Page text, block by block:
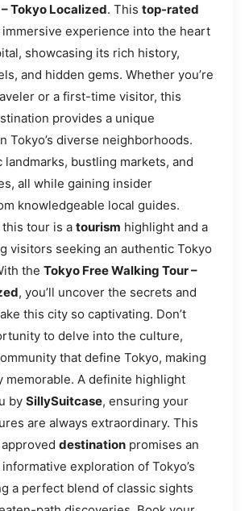
Tokyo Localized. This top-rated
experience into the heart
showcasing its rich history,
and hidden gems. Whether you’re
or a first-time visitor, this
provides a unique
Tokyo’s diverse neighborhoods.
landmarks, bustling markets, and
all while gaining insider
knowledgeable local guides.
tour is a tourism highlight and a
visitors seeking an authentic Tokyo
the Tokyo Free Walking Tour –
, you’ll uncover the secrets and
this city so captivating. Don’t
to delve into the culture,
that define Tokyo, making
memorable. A definite highlight
by SillySuitcase, ensuring your
are always extraordinary. This
approved destination promises an
exploration of Tokyo’s
a perfect blend of classic sights